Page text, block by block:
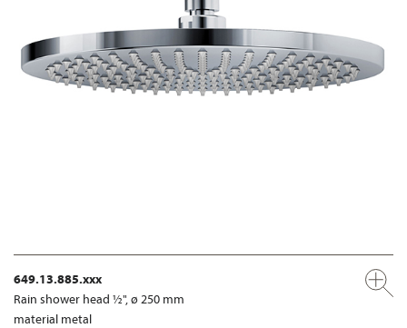
649.13.885.xxx
Rain shower head ½", ø 250 mm
material metal